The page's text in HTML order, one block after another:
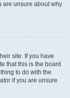
are unsure about why
site. If you have
that this is the board
to do with the
if you are unsure